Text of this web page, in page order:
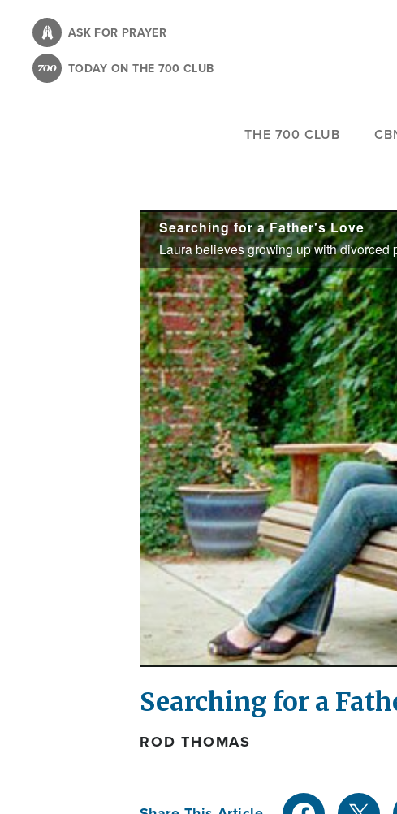
content
ASK FOR PRAYER
TODAY ON THE 700 CLUB
THE 700 CLUB
Searching for a Father's Love
Searching for a
ROD THOMAS